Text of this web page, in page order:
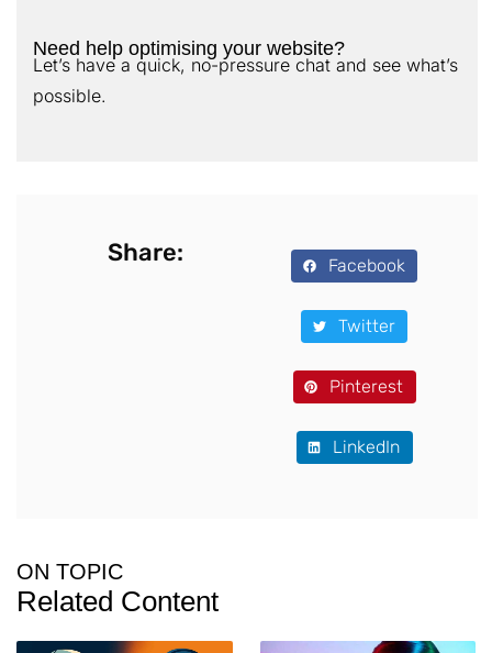
Need help optimising your website?
Let’s have a quick, no-pressure chat and see what’s
possible.
Share: Facebook
Twitter
Pinterest
LinkedIn
ON TOPIC
Related Content